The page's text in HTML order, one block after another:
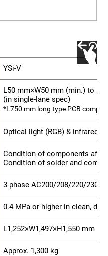
YSi-V
L50 mm×W50 mm (min.) to
(in single-lane spec)
*L750 mm long type PCB
Optical light (RGB) & infrared
Condition of components
Condition of solder and
3-phase AC200/208/220/230/
0.4 MPa or higher in clean, dry
L1,252×W1,497×H1,550 mm
Approx. 1,300 kg